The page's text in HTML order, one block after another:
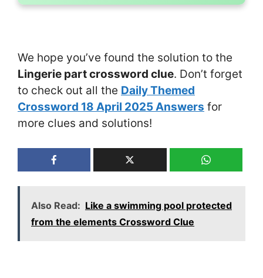
We hope you’ve found the solution to the
Lingerie part crossword clue. Don’t forget
to check out all the Daily Themed
Crossword 18 April 2025 Answers for
more clues and solutions!
Also Read: Like a swimming pool protected
from the elements Crossword Clue